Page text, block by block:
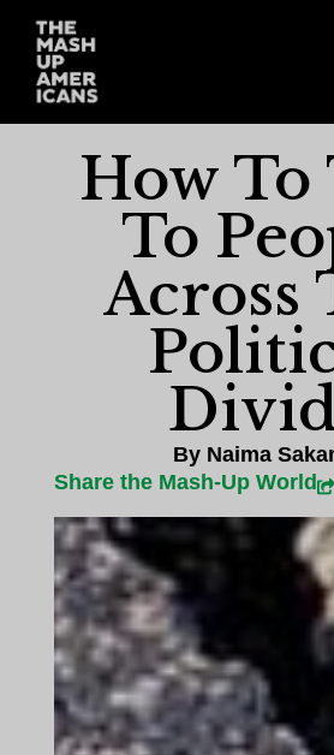
How To
To
Across
ByNaima
Share the Mash-Up World